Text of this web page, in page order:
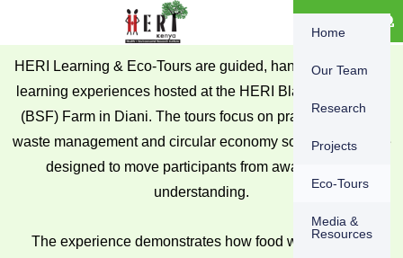
content
Home
Our Team
Research
Projects
Eco-Tours
Media &
Resources
HERI Learning & Eco-Tours are guided, hands-on or virtual
learning experiences hosted at the HERI Black Soldier Fly
(BSF) Farm in Diani. The tours focus on practical organic
waste management and circular economy solutions and are
designed to move participants from awareness to
understanding.
The experience demonstrates how food waste can be